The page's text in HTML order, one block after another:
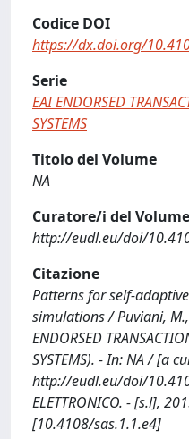
Codice DOI
https://dx.doi.org/
Serie
EAI ENDORSED
SYSTEMS
Titolo del Volume
NA
Curatore/i del
http://eudl.eu/doi/
Citazione
Patterns for self-
simulations / Puviani,
ENDORSED
SYSTEMS). - In: NA / [a
http://eudl.eu/doi/
ELETTRONICO. - [s.l],
[10.4108/sas.1.1.e4]